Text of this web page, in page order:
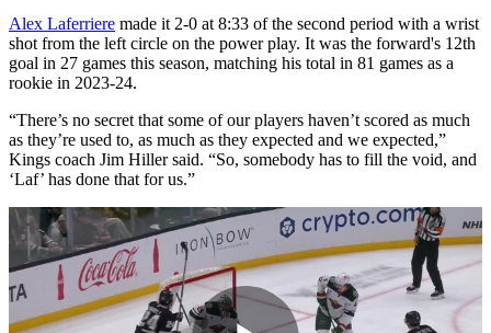
Alex Laferriere made it 2-0 at 8:33 of the second period with a wrist
shot from the left circle on the power play. It was the forward's 12th
goal in 27 games this season, matching his total in 81 games as a
rookie in 2023-24.
“There’s no secret that some of our players haven’t scored as much
as they’re used to, as much as they expected and we expected,”
Kings coach Jim Hiller said. “So, somebody has to fill the void, and
‘Laf’ has done that for us.”